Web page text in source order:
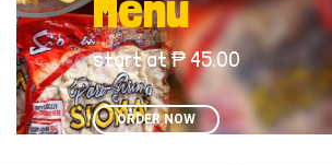
start at ₱ 45.00
ORDER NOW